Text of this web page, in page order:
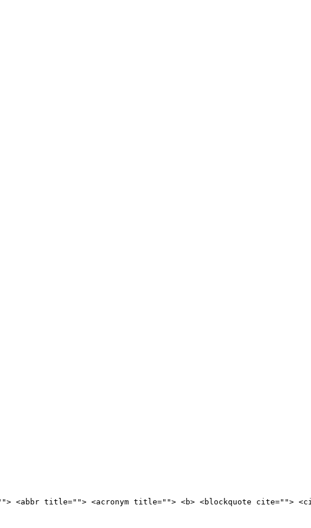
<abbr title=""> <acronym title=""> <b> <blockquote cite="">